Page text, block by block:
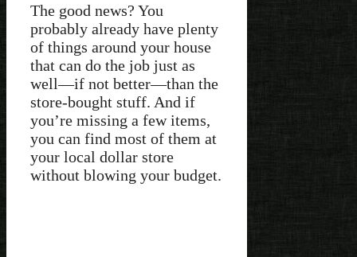
The good news? You
probably already have plenty
of things around your house
that can do the job just as
well—if not better—than the
store-bought stuff. And if
you’re missing a few items,
you can find most of them at
your local dollar store
without blowing your budget.